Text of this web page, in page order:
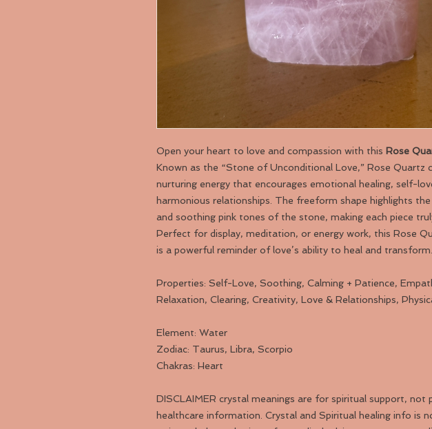
Open your heart to love and compassion with this Rose
Known as the “Stone of Unconditional Love,” Rose Quartz
nurturing energy that encourages emotional healing, self-
harmonious relationships. The freeform shape highlights
and soothing pink tones of the stone, making each piece
Perfect for display, meditation, or energy work, this Rose
is a powerful reminder of love’s ability to heal and transform.
Properties: Self-Love, Soothing, Calming + Patience,
Relaxation, Clearing, Creativity, Love & Relationships,
Element: Water
Zodiac: Taurus, Libra, Scorpio
Chakras: Heart
DISCLAIMER crystal meanings are for spiritual support, not
healthcare information. Crystal and Spiritual healing info is